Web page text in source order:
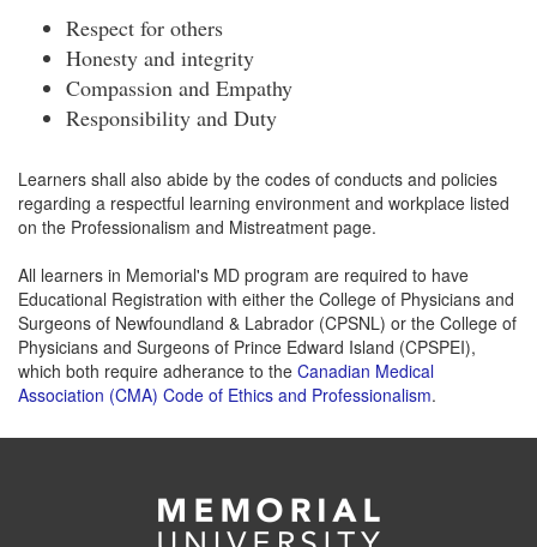
Respect for others
Honesty and integrity
Compassion and Empathy
Responsibility and Duty
Learners shall also abide by the codes of conducts and policies
regarding a respectful learning environment and workplace listed
on the Professionalism and Mistreatment page.
All learners in Memorial's MD program are required to have
Educational Registration with either the College of Physicians and
Surgeons of Newfoundland & Labrador (CPSNL) or the College of
Physicians and Surgeons of Prince Edward Island (CPSPEI),
which both require adherance to the Canadian Medical
Association (CMA) Code of Ethics and Professionalism.